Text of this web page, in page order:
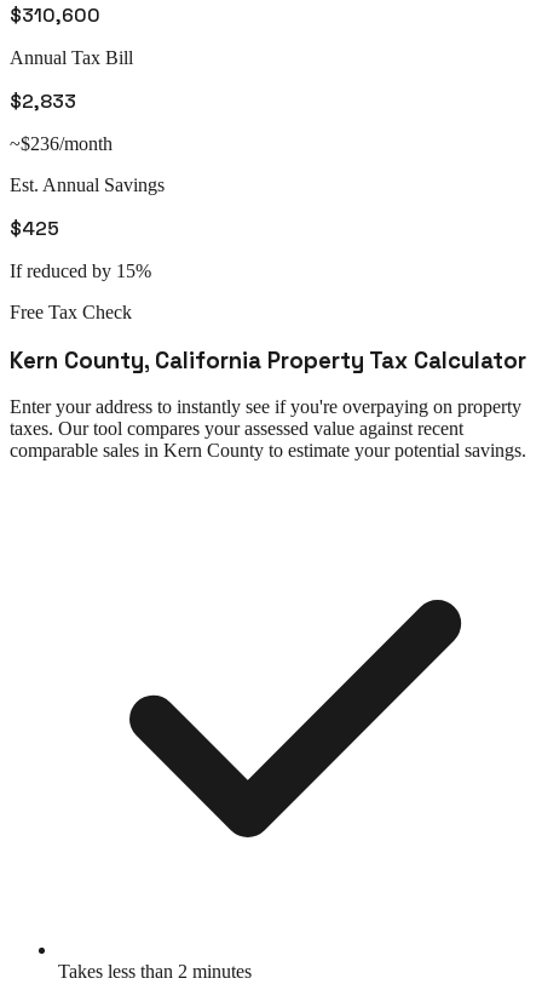
$310,600
Annual Tax Bill
$2,833
~$236/month
Est. Annual Savings
$425
If reduced by 15%
Free Tax Check
Kern County, California Property Tax Calculator
Enter your address to instantly see if you're overpaying on property
taxes. Our tool compares your assessed value against recent
comparable sales in Kern County to estimate your potential savings.
Takes less than 2 minutes